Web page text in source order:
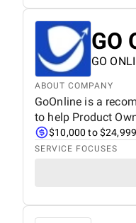
GO
GO
ABOUT COMPANY
GoOnline is a
to help Product
$10,000 to $24,999
SERVICE FOCUSES